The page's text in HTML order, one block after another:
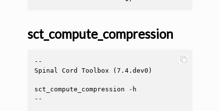
sct_compute_compression
--
Spinal Cord Toolbox (7.4.dev0)
sct_compute_compression -h
--